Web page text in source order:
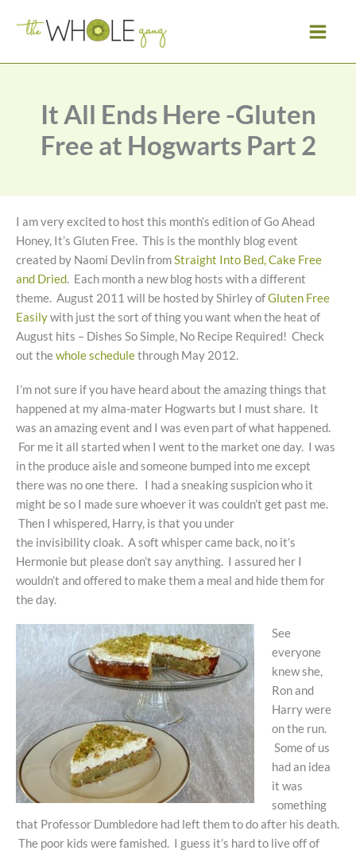
It All Ends Here -Gluten
Free at Hogwarts Part 2
I am very excited to host this month’s edition of Go Ahead
Honey, It’s Gluten Free. This is the monthly blog event
created by Naomi Devlin fromStraight Into Bed, Cake Free
and Dried. Each month a new blog hosts with a different
theme. August 2011 will be hosted by Shirley ofGluten Free
Easilywith just the sort of thing you want when the heat of
August hits – Dishes So Simple, No Recipe Required! Check
out thewhole schedulethrough May 2012.
I’m not sure if you have heard about the amazing things that
happened at my alma-mater Hogwarts but I must share. It
was an amazing event and I was even part of what happened.
For me it all started when I went to the market one day. I was
in the produce aisle and someone bumped into me except
there was no one there. I had a sneaking suspicion who it
might be so I made sure whoever it was couldn’t get past me.
Then I whispered, Harry, is that you under
the invisibility cloak. A soft whisper came back, no it’s
Hermonie but please don’t say anything. I assured her I
wouldn’t and offered to make them a meal and hide them for
the day.
See
everyone
knew she,
Ron and
Harry were
on the run.
Some of us
had an idea
it was
something
that Professor Dumbledore had left them to do after his death.
The poor kids were famished. I guess it’s hard to live off of